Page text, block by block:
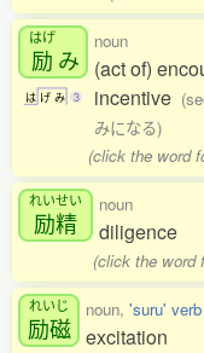
はげ
励 み
は げ み 3
noun
(act of)
incentive
みになる)
(click the word
れいせい
励精
noun
diligence
(click the word
れいじ
励磁
noun, 'suru' verb
excitation